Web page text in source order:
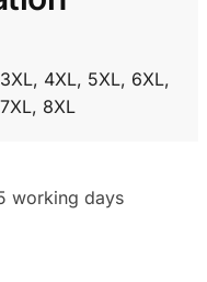
3XL, 4XL, 5XL, 6XL,
7XL, 8XL
working days